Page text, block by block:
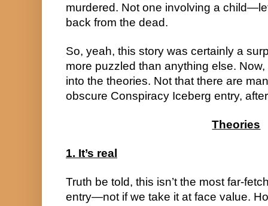
murdered. Not one involving a
back from the dead.
So, yeah, this story was certainly a
more puzzled than anything else. Now,
into the theories. Not that there are
obscure Conspiracy Iceberg entry,
Theories
1. It’s real
Truth be told, this isn’t the most far-
entry—not if we take it at face value.